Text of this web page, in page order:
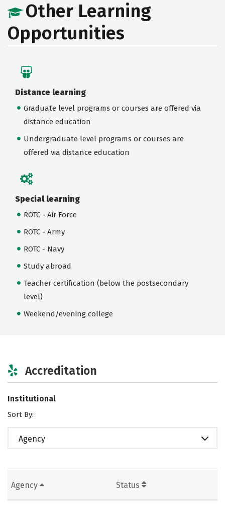
Other Learning
Opportunities
Distance learning
Graduate level programs or courses are offered via
distance education
Undergraduate level programs or courses are
offered via distance education
Special learning
ROTC - Air Force
ROTC - Army
ROTC - Navy
Study abroad
Teacher certification (below the postsecondary
level)
Weekend/evening college
Accreditation
Institutional
Sort By:
Agency
Agency Status